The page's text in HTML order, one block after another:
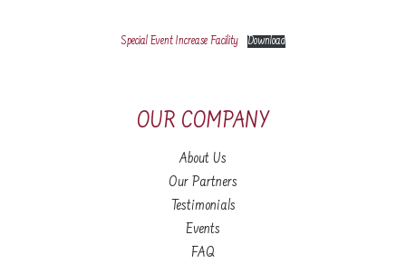
Special Event Increase Facility Download
OUR COMPANY
About Us
Our Partners
Testimonials
Events
FAQ